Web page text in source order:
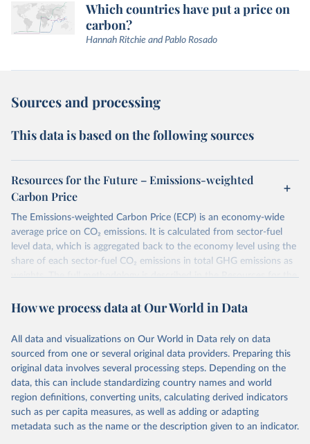
Which countries have put a price on
carbon?
Hannah Ritchie and Pablo Rosado
Sources and processing
This data is based on the following sources
Resources for the Future – Emissions-weighted
Carbon Price
The Emissions-weighted Carbon Price (ECP) is an economy-wide
average price on CO₂ emissions. It is calculated from sector-fuel
level data, which is aggregated back to the economy level using the
share of each sector-fuel CO₂ emissions in total GHG emissions as
weights. The full methodology is described in the Resources for the
Sources and Methods .
June 10, 2026
https://worldcarbonpricing.org/
Citation
This is the citation of the original data obtained from the source,
prior to any processing or adaptation by Our World in Data. To cite
data downloaded from this page, please use the suggested citation
given in Reuse This Work below.
How we process data at Our World in Data
All data and visualizations on Our World in Data rely on data
sourced from one or several original data providers. Preparing this
original data involves several processing steps. Depending on the
data, this can include standardizing country names and world
region definitions, converting units, calculating derived indicators
such as per capita measures, as well as adding or adapting
metadata such as the name or the description given to an indicator.